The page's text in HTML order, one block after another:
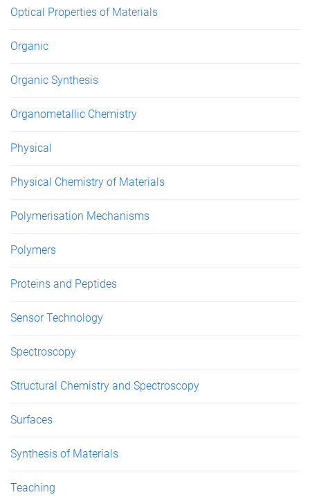
Optical Properties of Materials
Organic
Organic Synthesis
Organometallic Chemistry
Physical
Physical Chemistry of Materials
Polymerisation Mechanisms
Polymers
Proteins and Peptides
Sensor Technology
Spectroscopy
Structural Chemistry and Spectroscopy
Surfaces
Synthesis of Materials
Teaching